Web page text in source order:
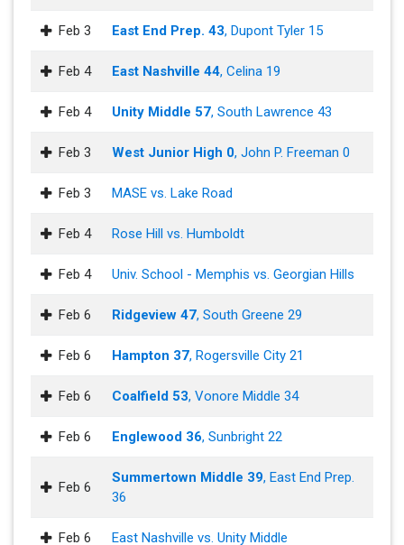
Feb 3 East End Prep. 43, Dupont Tyler 15
Feb 4 East Nashville 44, Celina 19
Feb 4 Unity Middle 57, South Lawrence 43
Feb 3 West Junior High 0, John P. Freeman 0
Feb 3 MASE vs. Lake Road
Feb 4 Rose Hill vs. Humboldt
Feb 4 Univ. School - Memphis vs. Georgian Hills
Feb 6 Ridgeview 47, South Greene 29
Feb 6 Hampton 37, Rogersville City 21
Feb 6 Coalfield 53, Vonore Middle 34
Feb 6 Englewood 36, Sunbright 22
Feb 6
Summertown Middle 39, East End Prep.
36
Feb 6 East Nashville vs. Unity Middle